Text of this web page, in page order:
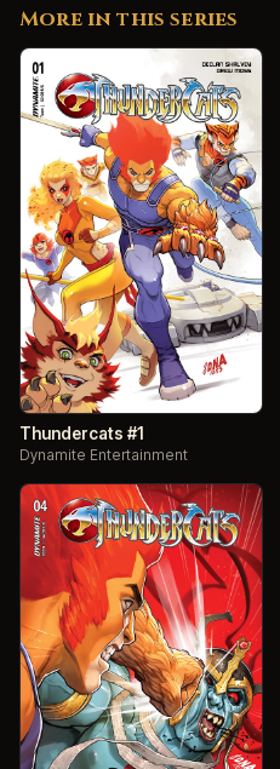
More in this series
Thundercats #1
Dynamite Entertainment